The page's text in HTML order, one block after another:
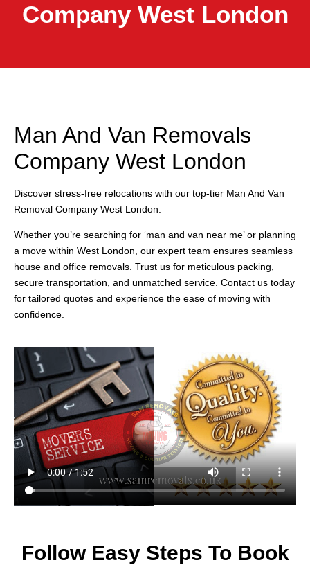
Company West London
Man And Van Removals
Company West London
Discover stress-free relocations with our top-tier Man And Van
Removal Company West London.
Whether you’re searching for ‘man and van near me’ or planning
a move within West London, our expert team ensures seamless
house and office removals. Trust us for meticulous packing,
secure transportation, and unmatched service. Contact us today
for tailored quotes and experience the ease of moving with
confidence.
Follow Easy Steps To Book